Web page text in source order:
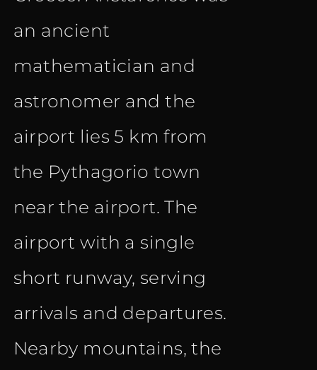
an ancient
mathematician and
astronomer and the
airport lies 5 km from
the Pythagorio town
near the airport. The
airport with a single
short runway, serving
arrivals and departures.
Nearby mountains, the